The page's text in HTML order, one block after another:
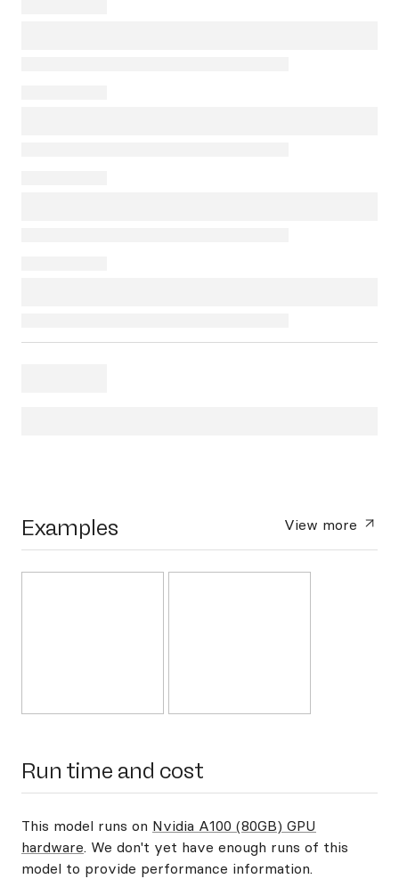
Examples View more
Run time and cost
This model runs on Nvidia A100 (80GB) GPU
hardware. We don't yet have enough runs of this
model to provide performance information.